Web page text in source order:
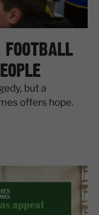
but a
offers hope.